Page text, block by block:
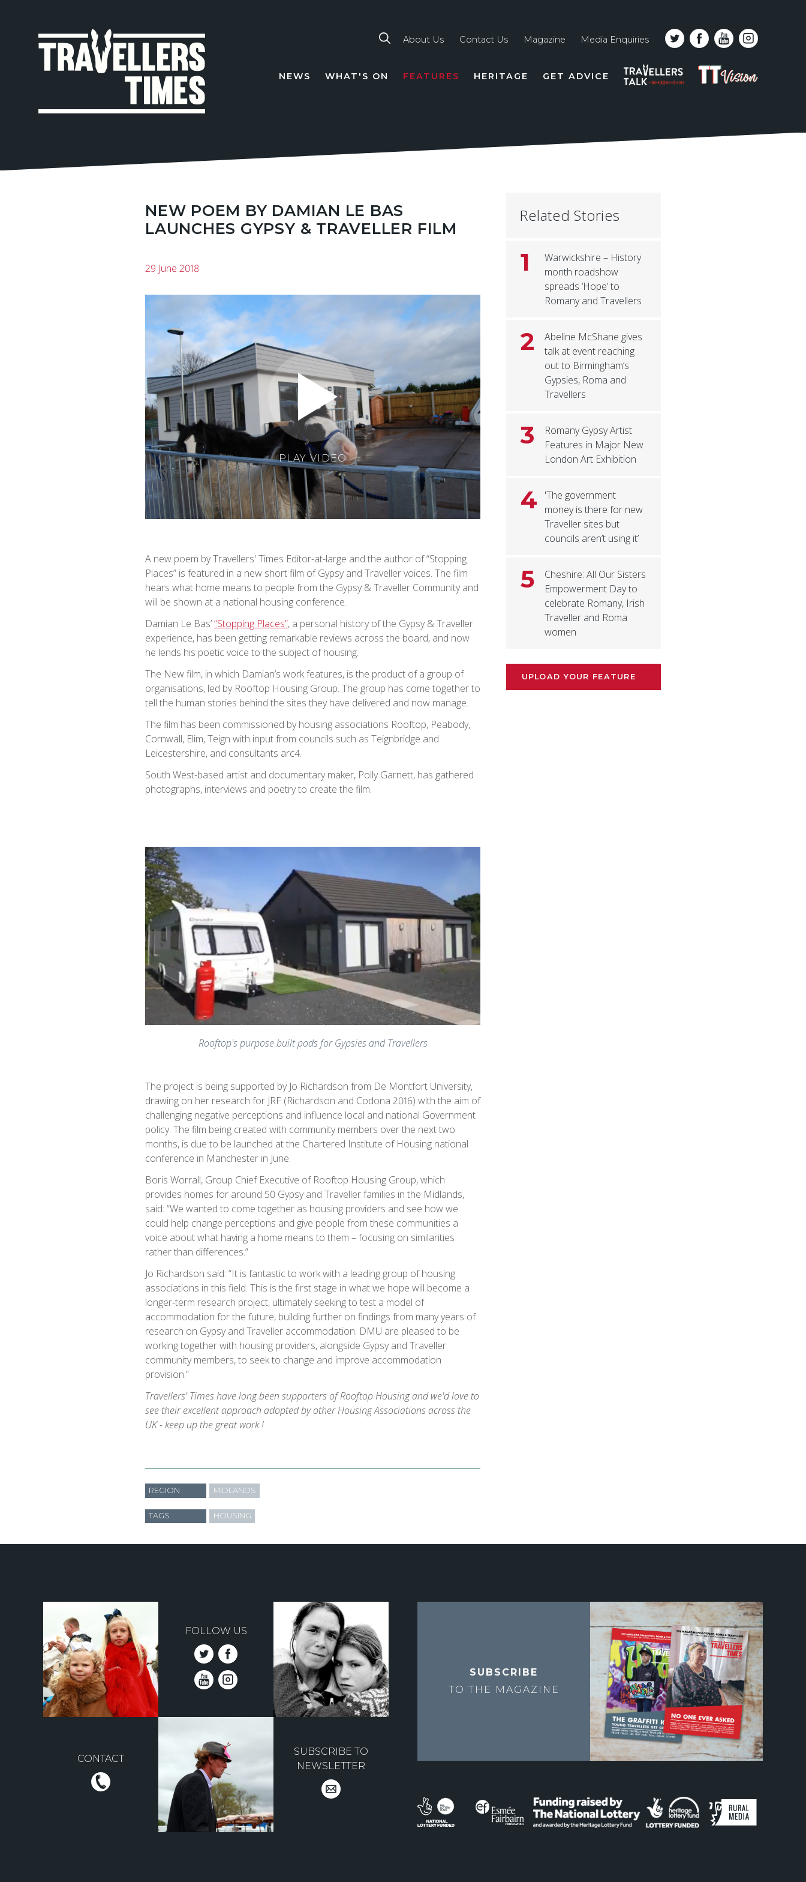
line
About Us Contact Us Magazine Media Enquiries
NEWS WHAT'S ON FEATURES HERITAGE GET ADVICE
PODCAST
TT
VISION
NEW POEM BY DAMIAN LE BAS
LAUNCHES GYPSY & TRAVELLER FILM
29 June 2018
PLAY VIDEO
A new poem by Travellers' Times Editor-at-large and the author of “Stopping
Places” is featured in a new short film of Gypsy and Traveller voices. The film
hears what home means to people from the Gypsy & Traveller Community and
will be shown at a national housing conference.
Damian Le Bas’“Stopping Places”, a personal history of the Gypsy & Traveller
experience, has been getting remarkable reviews across the board, and now
he lends his poetic voice to the subject of housing.
The New film, in which Damian’s work features, is the product of a group of
organisations, led by Rooftop Housing Group. The group has come together to
tell the human stories behind the sites they have delivered and now manage.
The film has been commissioned by housing associations Rooftop, Peabody,
Cornwall, Elim, Teign with input from councils such as Teignbridge and
Leicestershire, and consultants arc4.
South West-based artist and documentary maker, Polly Garnett, has gathered
photographs, interviews and poetry to create the film.
Rooftop's purpose built pods for Gypsies and Travellers
The project is being supported by Jo Richardson from De Montfort University,
drawing on her research for JRF (Richardson and Codona 2016) with the aim of
challenging negative perceptions and influence local and national Government
policy. The film being created with community members over the next two
months, is due to be launched at the Chartered Institute of Housing national
conference in Manchester in June.
Boris Worrall, Group Chief Executive of Rooftop Housing Group, which
provides homes for around 50 Gypsy and Traveller families in the Midlands,
said: “We wanted to come together as housing providers and see how we
could help change perceptions and give people from these communities a
voice about what having a home means to them – focusing on similarities
rather than differences.”
Jo Richardson said: “It is fantastic to work with a leading group of housing
associations in this field. This is the first stage in what we hope will become a
longer-term research project, ultimately seeking to test a model of
accommodation for the future, building further on findings from many years of
research on Gypsy and Traveller accommodation. DMU are pleased to be
working together with housing providers, alongside Gypsy and Traveller
community members, to seek to change and improve accommodation
provision.”
Travellers' Times have long been supporters of Rooftop Housing and we'd love to
see their excellent approach adopted by other Housing Associations across the
UK - keep up the great work !
REGION MIDLANDS
TAGS HOUSING
Related Stories
1
Warwickshire – History
month roadshow
spreads ‘Hope’ to
Romany and Travellers
2
Abeline McShane gives
talk at event reaching
out to Birmingham’s
Gypsies, Roma and
Travellers
3
Romany Gypsy Artist
Features in Major New
London Art Exhibition
4
'The government
money is there for new
Traveller sites but
councils aren’t using it’
5
Cheshire: All Our Sisters
Empowerment Day to
celebrate Romany, Irish
Traveller and Roma
women
UPLOAD YOUR FEATURE
FOLLOW US
CONTACT
SUBSCRIBE TO
NEWSLETTER
SUBSCRIBE
TO THE MAGAZINE